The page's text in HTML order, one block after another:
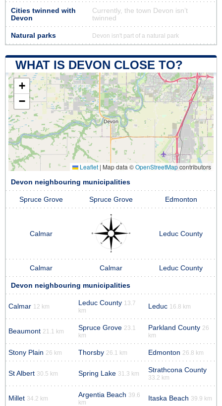
Cities twinned with
Devon
Currently, the town Devon isn’t
twinned
Natural parks Devon isn't part of a natural park
WHAT IS DEVON CLOSE TO?
+
−
Leaflet | Map data ©OpenStreetMapcontributors
Devon neighbouring municipalities
Spruce Grove Spruce Grove Edmonton
Calmar Leduc County
Calmar Calmar Leduc County
Devon neighbouring municipalities
Calmar 12 km Leduc County 13.7
km
Leduc 16.8 km
Beaumont 21.1 km Spruce Grove 23.1
km
Parkland County 26
km
Stony Plain 26 km Thorsby 26.1 km Edmonton 26.8 km
St Albert 30.5 km Spring Lake 31.3 km Strathcona County
33.2 km
Millet 34.2 km Argentia Beach 39.6
km
Itaska Beach 39.9 km